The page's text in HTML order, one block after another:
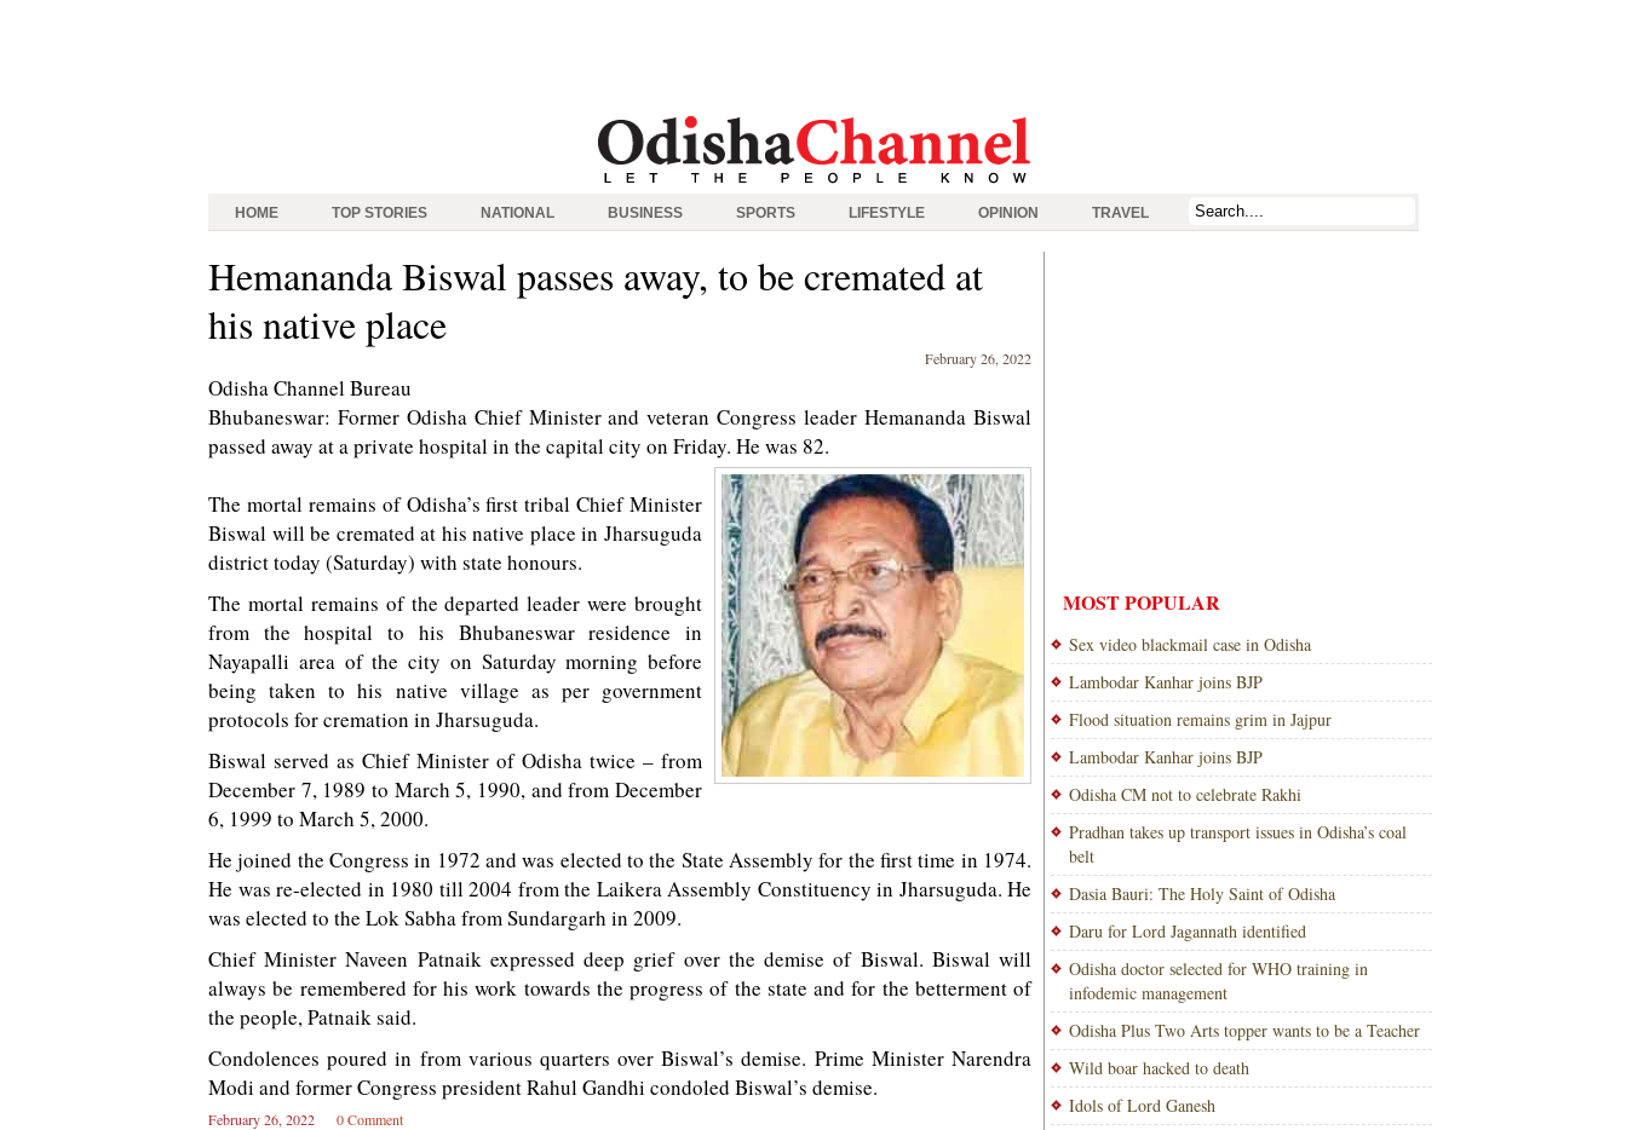
HOME TOP STORIES NATIONAL BUSINESS SPORTS LIFESTYLE OPINION TRAVEL
Hemananda Biswal passes away, to be cremated at
his native place
February 26, 2022
Odisha Channel Bureau
Bhubaneswar: Former Odisha Chief Minister and veteran Congress leader Hemananda Biswal
passed away at a private hospital in the capital city on Friday. He was 82.
The mortal remains of Odisha’s first tribal Chief Minister
Biswal will be cremated at his native place in Jharsuguda
district today (Saturday) with state honours.
The mortal remains of the departed leader were brought
from the hospital to his Bhubaneswar residence in
Nayapalli area of the city on Saturday morning before
being taken to his native village as per government
protocols for cremation in Jharsuguda.
Biswal served as Chief Minister of Odisha twice – from
December 7, 1989 to March 5, 1990, and from December
6, 1999 to March 5, 2000.
He joined the Congress in 1972 and was elected to the State Assembly for the first time in 1974.
He was re-elected in 1980 till 2004 from the Laikera Assembly Constituency in Jharsuguda. He
was elected to the Lok Sabha from Sundargarh in 2009.
Chief Minister Naveen Patnaik expressed deep grief over the demise of Biswal. Biswal will
always be remembered for his work towards the progress of the state and for the betterment of
the people, Patnaik said.
Condolences poured in from various quarters over Biswal’s demise. Prime Minister Narendra
Modi and former Congress president Rahul Gandhi condoled Biswal’s demise.
February 26, 2022 0 Comment
MOST POPULAR
Sex video blackmail case in Odisha
Lambodar Kanhar joins BJP
Flood situation remains grim in Jajpur
Lambodar Kanhar joins BJP
Odisha CM not to celebrate Rakhi
Pradhan takes up transport issues in Odisha’s coal
belt
Dasia Bauri: The Holy Saint of Odisha
Daru for Lord Jagannath identified
Odisha doctor selected for WHO training in
infodemic management
Odisha Plus Two Arts topper wants to be a Teacher
Wild boar hacked to death
Idols of Lord Ganesh